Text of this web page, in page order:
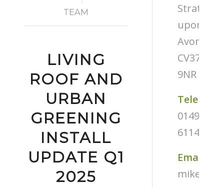
TEAM
LIVING
ROOF AND
URBAN
GREENING
INSTALL
UPDATE Q1
2025
upon-
Avon
CV37
9NR
01494
611487
Email